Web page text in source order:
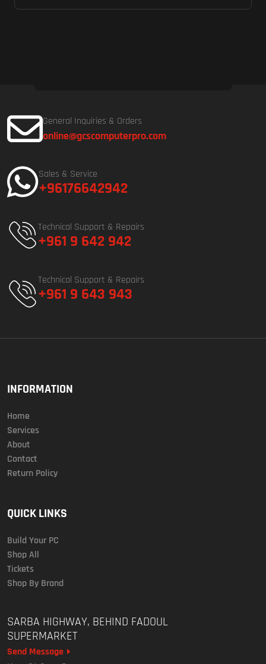
General Inquiries & Orders
online@gcscomputerpro.com
Sales & Service
+96176642942
Technical Support & Repairs
+961 9 642 942
Technical Support & Repairs
+961 9 643 943
INFORMATION
Home
Services
About
Contact
Return Policy
QUICK LINKS
Build Your PC
Shop All
Tickets
Shop By Brand
SARBA HIGHWAY, BEHIND FADOUL
SUPERMARKET
Send Message